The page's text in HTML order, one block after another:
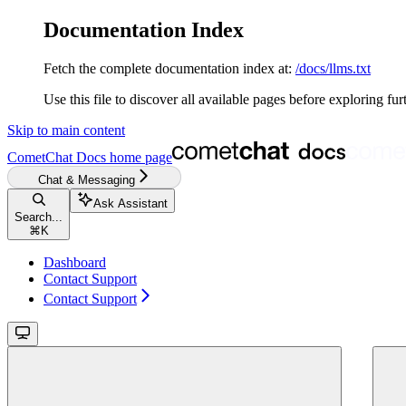
Documentation Index
Fetch the complete documentation index at: /docs/llms.txt
Use this file to discover all available pages before exploring
Skip to main content
CometChat Docs home page
Chat & Messaging
Search...
⌘ K
Ask Assistant
Dashboard
Contact Support
Contact Support